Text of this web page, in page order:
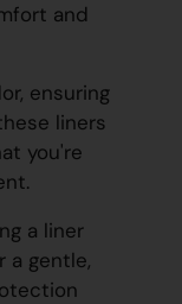
and
ensuring
liners
you're
a liner
a gentle,